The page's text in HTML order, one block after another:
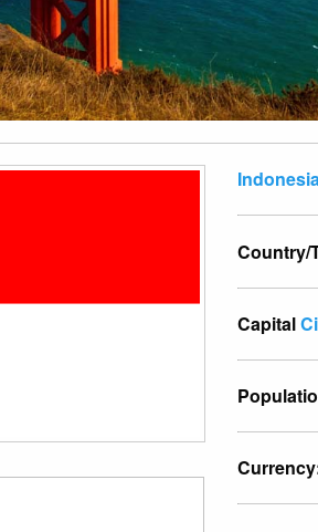
Indonesia
Country/
Capital